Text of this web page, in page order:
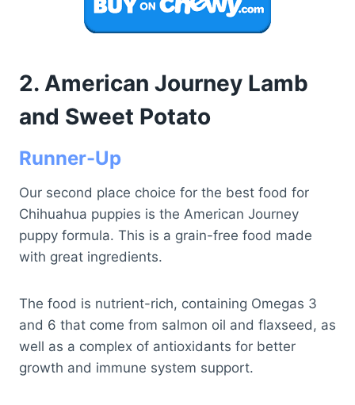
2. American Journey Lamb
and Sweet Potato
Runner-Up
Our second place choice for the best food for
Chihuahua puppies is the American Journey
puppy formula. This is a grain-free food made
with great ingredients.
The food is nutrient-rich, containing Omegas 3
and 6 that come from salmon oil and flaxseed, as
well as a complex of antioxidants for better
growth and immune system support.